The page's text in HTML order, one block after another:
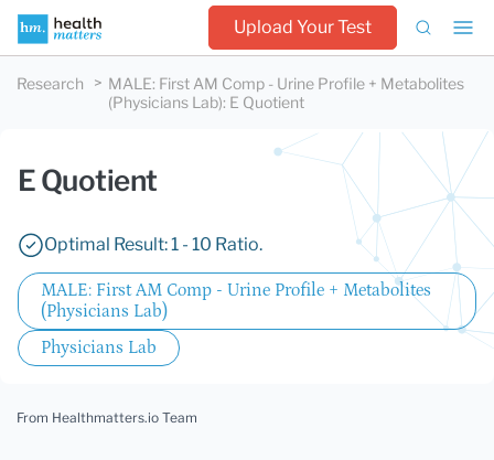
Upload Your Test
Research
MALE: First AM Comp - Urine Profile + Metabolites
(Physicians Lab): E Quotient
E Quotient
Optimal Result: 1 - 10 Ratio.
MALE: First AM Comp - Urine Profile + Metabolites
(Physicians Lab)
Physicians Lab
From Healthmatters.io Team